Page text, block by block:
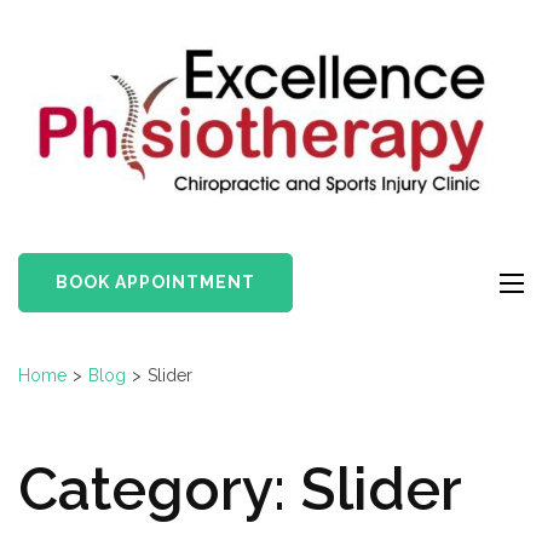
(Press
Enter)
BOOK APPOINTMENT
Home > Blog > Slider
Category: Slider